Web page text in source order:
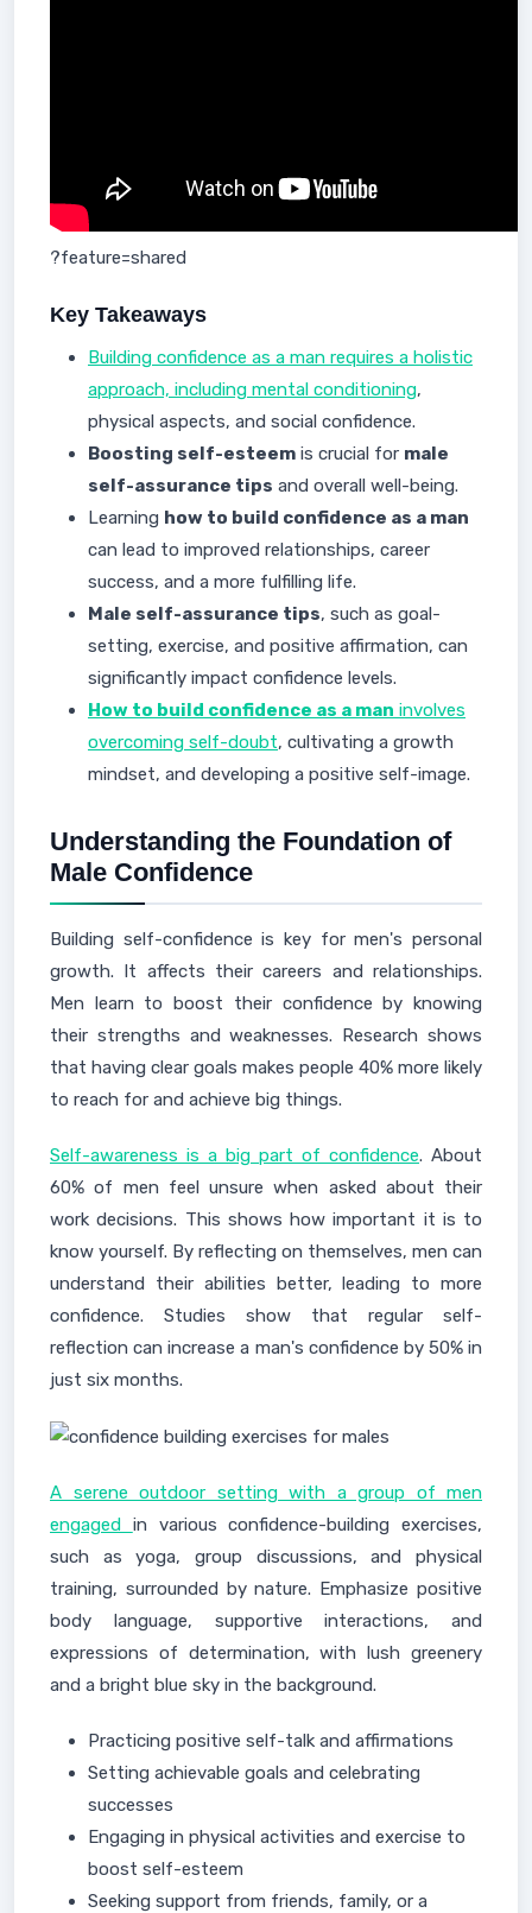
?feature=shared
Key Takeaways
Building confidence as a man requires a holistic
approach, including mental conditioning,
physical aspects, and social confidence.
Boosting self-esteem is crucial for male
self-assurance tips and overall well-being.
Learning how to build confidence as a man
can lead to improved relationships, career
success, and a more fulfilling life.
Male self-assurance tips, such as goal-
setting, exercise, and positive affirmation, can
significantly impact confidence levels.
How to build confidence as a man involves
overcoming self-doubt, cultivating a growth
mindset, and developing a positive self-image.
Understanding the Foundation of
Male Confidence
Building self-confidence is key for men's personal
growth. It affects their careers and relationships.
Men learn to boost their confidence by knowing
their strengths and weaknesses. Research shows
that having clear goals makes people 40% more likely
to reach for and achieve big things.
Self-awareness is a big part of confidence. About
60% of men feel unsure when asked about their
work decisions. This shows how important it is to
know yourself. By reflecting on themselves, men can
understand their abilities better, leading to more
confidence. Studies show that regular self-
reflection can increase a man's confidence by 50% in
just six months.
A serene outdoor setting with a group of men
engaged in various confidence-building exercises,
such as yoga, group discussions, and physical
training, surrounded by nature. Emphasize positive
body language, supportive interactions, and
expressions of determination, with lush greenery
and a bright blue sky in the background.
Practicing positive self-talk and affirmations
Setting achievable goals and celebrating
successes
Engaging in physical activities and exercise to
boost self-esteem
Seeking support from friends, family, or a